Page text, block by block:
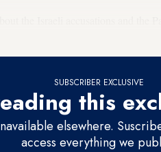
SUBSCRIBER EXCLUSIVE
this
elsewhere.
access everything we